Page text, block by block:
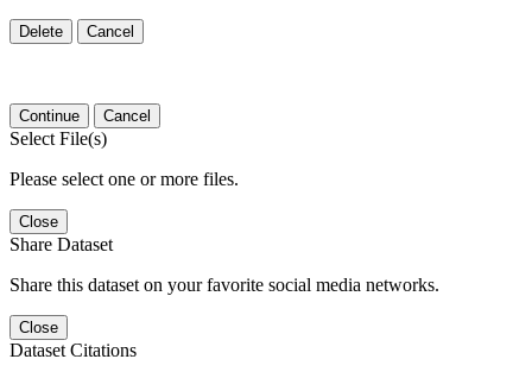
Delete Cancel
Continue Cancel
Select File(s)
Please select one or more files.
Close
Share Dataset
Share this dataset on your favorite social media networks.
Close
Dataset Citations